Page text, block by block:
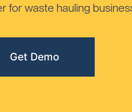
waste hauling
Get Demo